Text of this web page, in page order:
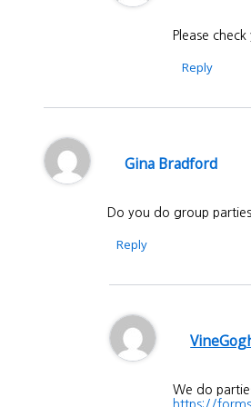
Please
Reply
Gina Bradford
Do you do group
Reply
We do
https://